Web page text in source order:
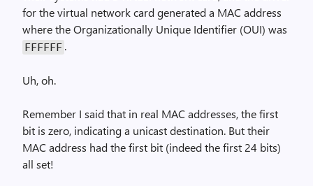
for the virtual network card generated a MAC address
where the Organizationally Unique Identifier (OUI) was
FFFFFF .
Uh, oh.
Remember I said that in real MAC addresses, the first
bit is zero, indicating a unicast destination. But their
MAC address had the first bit (indeed the first 24 bits)
all set!